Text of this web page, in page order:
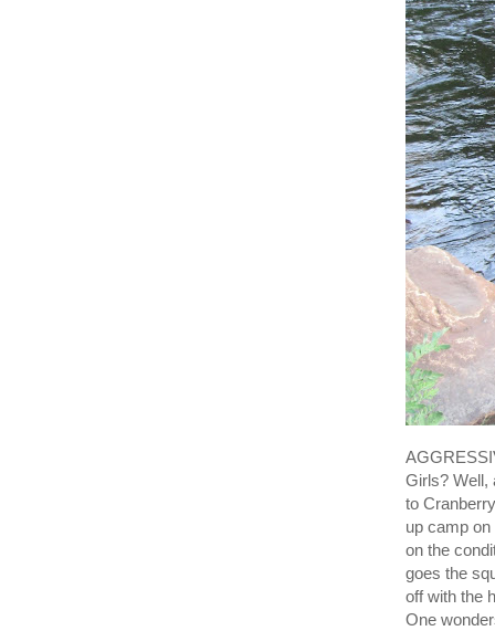
Girls? Well,
to
up camp
on the
goes the
off with the
One